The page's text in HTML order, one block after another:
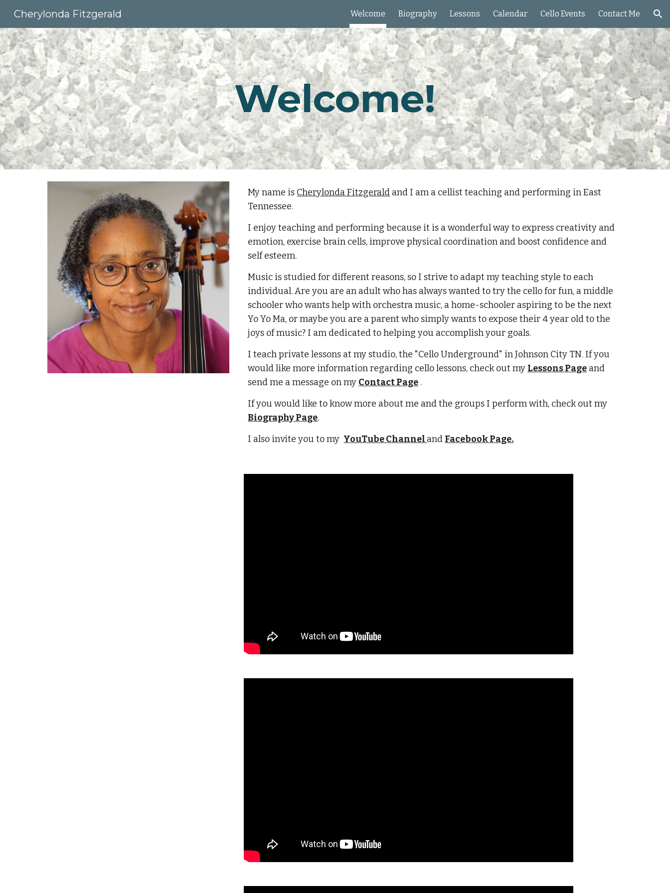
Skip to navigation
Cherylonda Fitzgerald Welcome Biography Lessons Calendar Cello Events Contact Me
Welcome!
My name is Cherylonda Fitzgerald and I am a cellist teaching and performing in East
Tennessee.
I enjoy teaching and performing because it is a wonderful way to express creativity and
emotion, exercise brain cells, improve physical coordination and boost confidence and
self esteem.
Music is studied for different reasons, so I strive to adapt my teaching style to each
individual. Are you are an adult who has always wanted to try the cello for fun, a middle
schooler who wants help with orchestra music, a home-schooler aspiring to be the next
Yo Yo Ma, or maybe you are a parent who simply wants to expose their 4 year old to the
joys of music? I am dedicated to helping you accomplish your goals.
I teach private lessons at my studio, the "Cello Underground" in Johnson City TN. If you
would like more information regarding cello lessons, check out my Lessons Page and
send me a message on my Contact Page .
If you would like to know more about me and the groups I perform with, check out my
Biography Page.
I also invite you to my YouTube Channel and FacebookPage.